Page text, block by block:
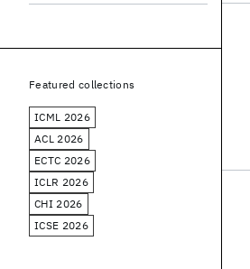
Featured collections
ICML 2026
ACL 2026
ECTC 2026
ICLR 2026
CHI 2026
ICSE 2026